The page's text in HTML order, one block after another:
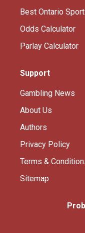
Best Ontario
Odds Calculator
Parlay Calculator
Support
Gambling News
About Us
Authors
Privacy Policy
Terms &
Sitemap